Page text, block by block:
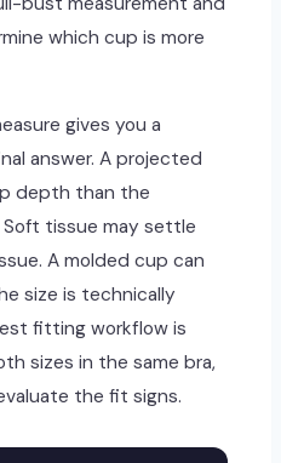
which cup is more
gives you a
answer. A projected
depth than the
tissue may settle
A molded cup can
size is technically
fitting workflow is
sizes in the same bra,
the fit signs.